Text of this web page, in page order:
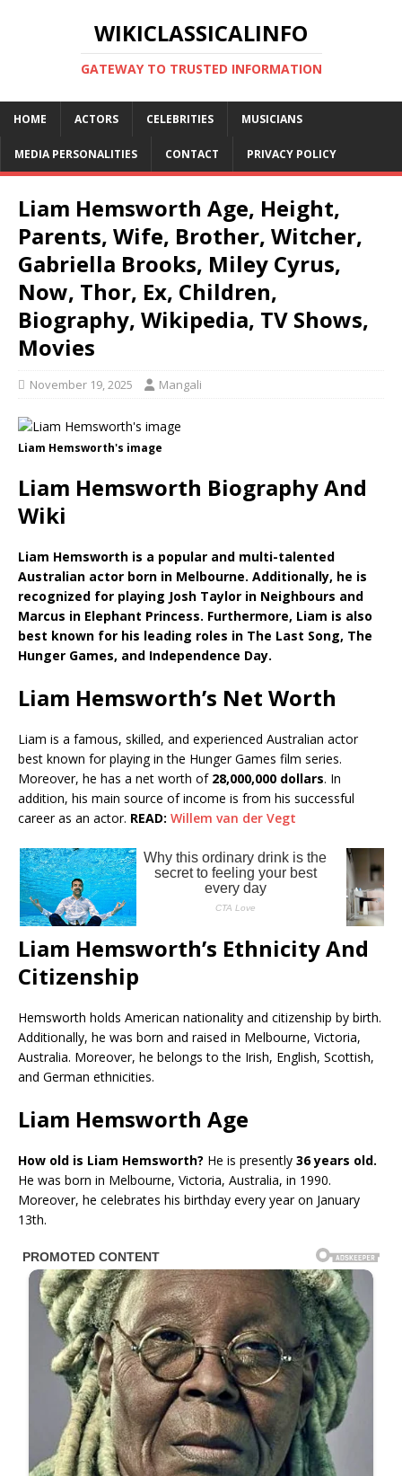
WIKICLASSICALINFO
GATEWAY TO TRUSTED INFORMATION
HOME ACTORS CELEBRITIES MUSICIANS
MEDIA PERSONALITIES CONTACT PRIVACY POLICY
Liam Hemsworth Age, Height,
Parents, Wife, Brother, Witcher,
Gabriella Brooks, Miley Cyrus,
Now, Thor, Ex, Children,
Biography, Wikipedia, TV Shows,
Movies
November 19, 2025 Mangali
Liam Hemsworth's image
Liam Hemsworth Biography And
Wiki
Liam Hemsworth is a popular and multi-talented
Australian actor born in Melbourne. Additionally, he is
recognized for playing Josh Taylor in Neighbours and
Marcus in Elephant Princess. Furthermore, Liam is also
best known for his leading roles in The Last Song, The
Hunger Games, and Independence Day.
Liam Hemsworth’s Net Worth
Liam is a famous, skilled, and experienced Australian actor
best known for playing in the Hunger Games film series.
Moreover, he has a net worth of 28,000,000 dollars. In
addition, his main source of income is from his successful
career as an actor. READ: Willem van der Vegt
Liam Hemsworth’s Ethnicity And
Citizenship
Hemsworth holds American nationality and citizenship by birth.
Additionally, he was born and raised in Melbourne, Victoria,
Australia. Moreover, he belongs to the Irish, English, Scottish,
and German ethnicities.
Liam Hemsworth Age
How old is Liam Hemsworth? He is presently 36 years old.
He was born in Melbourne, Victoria, Australia, in 1990.
Moreover, he celebrates his birthday every year on January
13th.